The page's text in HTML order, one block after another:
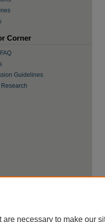
Corner
Guidelines
are necessary to make our